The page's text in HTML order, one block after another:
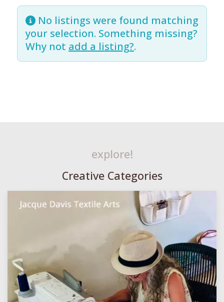
No listings were found matching
your selection. Something missing?
Why not add a listing?.
explore!
Creative Categories